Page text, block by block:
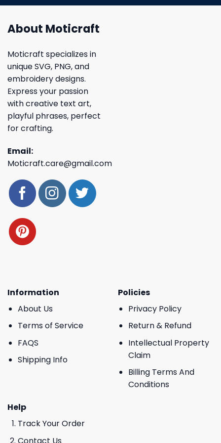
About Moticraft
Moticraft specializes in
unique SVG, PNG, and
embroidery designs.
Express your passion
with creative text art,
playful phrases, perfect
for crafting.
Email:
Moticraft.care@gmail.com
Information
About Us
Terms of Service
FAQS
Shipping Info
Policies
Privacy Policy
Return & Refund
Intellectual Property
Claim
Billing Terms And
Conditions
Help
Track Your Order
Contact Us